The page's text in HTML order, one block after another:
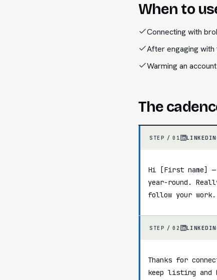
When to
Connecting with
After engaging
Warming an
The
STEP /01 LINKEDIN
Hi [First name]
year-round.
follow your work.
STEP /02 LINKEDIN
Thanks for
keep listing and